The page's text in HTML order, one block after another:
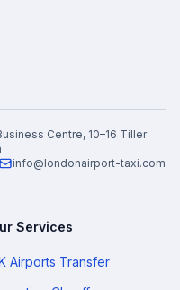
Centre, 10–16 Tiller
info@londonairport-taxi.com
Services
Airports Transfer